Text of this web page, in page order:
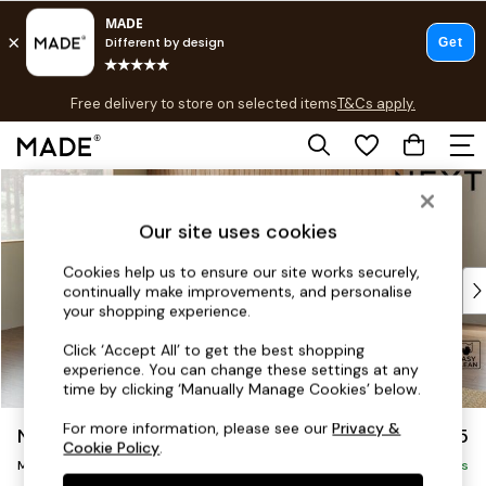
Skip to Main Content
Free delivery to store on selected itemsT&Cs apply.
T&Cs apply.
Shop all
Top Reviewed Products
Buy 2 Save 10% on Furniture
Shop All Sofas
Accent & Armchairs
Footstools
Beds
Noa Deep Relaxed Sit £2,175
Medium Corner Chaise - Left Hand Delivered in 8 Weeks
Our site uses cookies
Cookies help us to ensure our site works securely,
continually make improvements, and personalise
your shopping experience.
Click ‘Accept All’ to get the best shopping
experience. You can change these settings at any
time by clicking ‘Manually Manage Cookies’ below.
For more information, please see ourPrivacy &
Cookie Policy.